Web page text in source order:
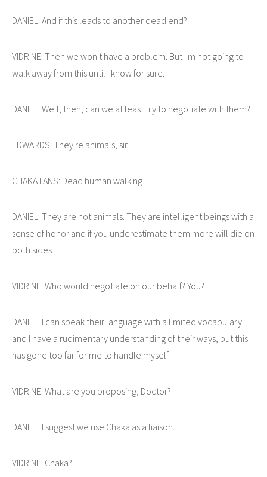
DANIEL: And if this leads to another dead end?
VIDRINE: Then we won't have a problem. But I'm not going to
walk away from this until I know for sure.
DANIEL: Well, then, can we at least try to negotiate with them?
EDWARDS: They're animals, sir.
CHAKA FANS: Dead human walking.
DANIEL: They are not animals. They are intelligent beings with a
sense of honor and if you underestimate them more will die on
both sides.
VIDRINE: Who would negotiate on our behalf? You?
DANIEL: I can speak their language with a limited vocabulary
and I have a rudimentary understanding of their ways, but this
has gone too far for me to handle myself.
VIDRINE: What are you proposing, Doctor?
DANIEL: I suggest we use Chaka as a liaison.
VIDRINE: Chaka?